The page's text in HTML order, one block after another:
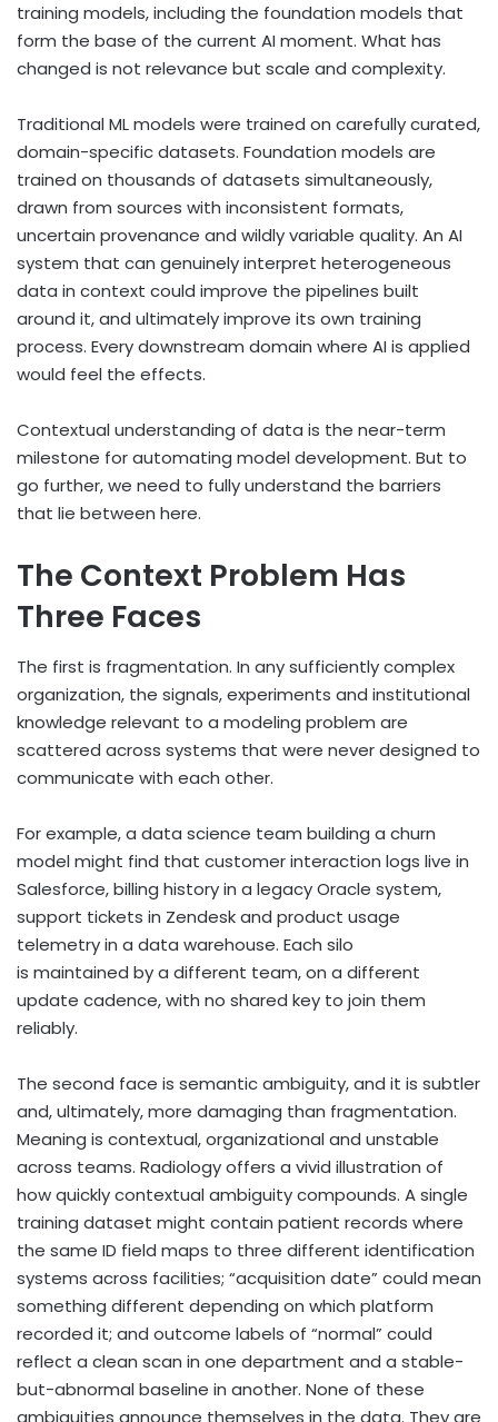
training models, including the foundation models that
form the base of the current AI moment. What has
changed is not relevance but scale and complexity.
Traditional ML models were trained on carefully curated,
domain-specific datasets. Foundation models are
trained on thousands of datasets simultaneously,
drawn from sources with inconsistent formats,
uncertain provenance and wildly variable quality. An AI
system that can genuinely interpret heterogeneous
data in context could improve the pipelines built
around it, and ultimately improve its own training
process. Every downstream domain where AI is applied
would feel the effects.
Contextual understanding of data is the near-term
milestone for automating model development. But to
go further, we need to fully understand the barriers
that lie between here.
The Context Problem Has
Three Faces
The first is fragmentation. In any sufficiently complex
organization, the signals, experiments and institutional
knowledge relevant to a modeling problem are
scattered across systems that were never designed to
communicate with each other.
For example, a data science team building a churn
model might find that customer interaction logs live in
Salesforce, billing history in a legacy Oracle system,
support tickets in Zendesk and product usage
telemetry in a data warehouse. Each silo
is maintained by a different team, on a different
update cadence, with no shared key to join them
reliably.
The second face is semantic ambiguity, and it is subtler
and, ultimately, more damaging than fragmentation.
Meaning is contextual, organizational and unstable
across teams. Radiology offers a vivid illustration of
how quickly contextual ambiguity compounds. A single
training dataset might contain patient records where
the same ID field maps to three different identification
systems across facilities; “acquisition date” could mean
something different depending on which platform
recorded it; and outcome labels of “normal” could
reflect a clean scan in one department and a stable-
but-abnormal baseline in another. None of these
ambiguities announce themselves in the data. They are